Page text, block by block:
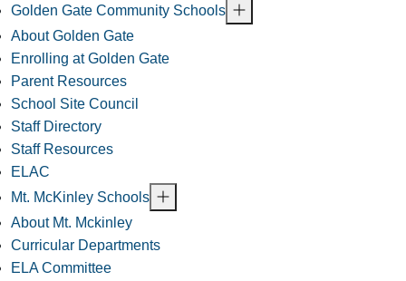
Golden Gate Community Schools
About Golden Gate
Enrolling at Golden Gate
Parent Resources
School Site Council
Staff Directory
Staff Resources
ELAC
Mt. McKinley Schools
About Mt. Mckinley
Curricular Departments
ELA Committee